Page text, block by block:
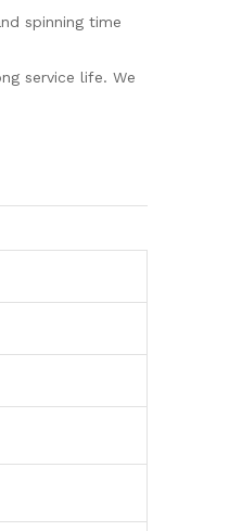
spinning time
service life. We